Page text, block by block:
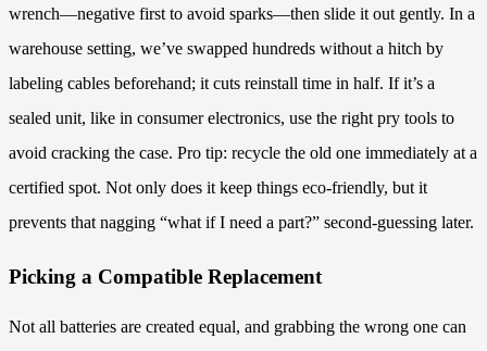
wrench—negative first to avoid sparks—then slide it out gently. In a
warehouse setting, we’ve swapped hundreds without a hitch by
labeling cables beforehand; it cuts reinstall time in half. If it’s a
sealed unit, like in consumer electronics, use the right pry tools to
avoid cracking the case. Pro tip: recycle the old one immediately at a
certified spot. Not only does it keep things eco-friendly, but it
prevents that nagging “what if I need a part?” second-guessing later.
Picking a Compatible Replacement
Not all batteries are created equal, and grabbing the wrong one can